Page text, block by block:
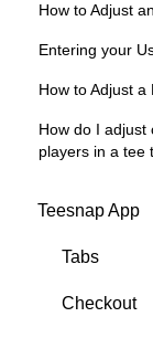
How to Adjust
Entering your
How to Adjust
How do I
players in a tee
Teesnap App
Tabs
Checkout